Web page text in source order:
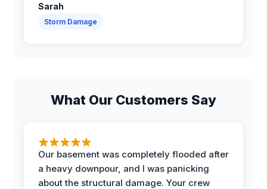
Sarah
Storm Damage
What Our Customers Say
Our basement was completely flooded after
a heavy downpour, and I was panicking
about the structural damage. Your crew